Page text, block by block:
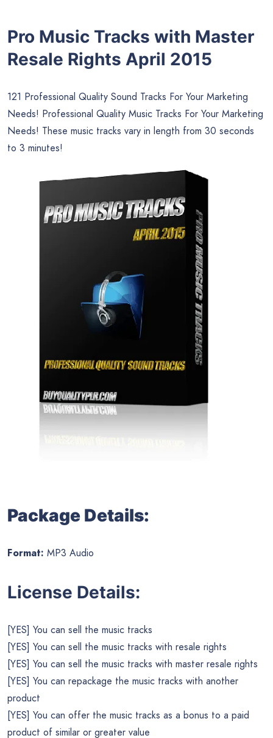
Pro Music Tracks with Master
Resale Rights April 2015
121 Professional Quality Sound Tracks For Your Marketing
Needs! Professional Quality Music Tracks For Your Marketing
Needs! These music tracks vary in length from 30 seconds
to 3 minutes!
Package Details:
Format: MP3 Audio
License Details:
[YES] You can sell the music tracks
[YES] You can sell the music tracks with resale rights
[YES] You can sell the music tracks with master resale rights
[YES] You can repackage the music tracks with another
product
[YES] You can offer the music tracks as a bonus to a paid
product of similar or greater value